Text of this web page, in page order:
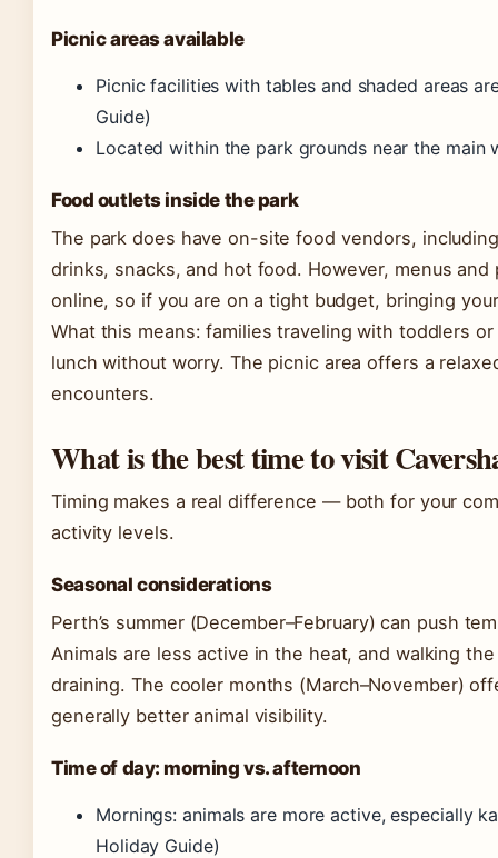
Picnic areas available
Picnic facilities with tables and shaded areas
Guide)
Located within the park grounds near the main
Food outlets inside the park
The park does have on-site food vendors,
drinks, snacks, and hot food. However, menus
online, so if you are on a tight budget, bringing
What this means: families traveling with toddlers
lunch without worry. The picnic area offers a
encounters.
What is the best time to visit
Timing makes a real difference — both for your
activity levels.
Seasonal considerations
Perth’s summer (December–February) can push
Animals are less active in the heat, and walking
draining. The cooler months (March–November)
generally better animal visibility.
Time of day: morning vs. afternoon
Mornings: animals are more active, especially
Holiday Guide)